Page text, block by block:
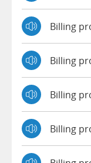
Billing
Billing
Billing
Billing